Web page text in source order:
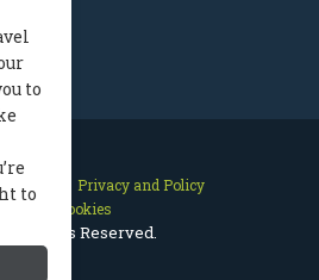
Site Map
Privacy and Policy
Manage Cookies
All Rights Reserved.
to
to